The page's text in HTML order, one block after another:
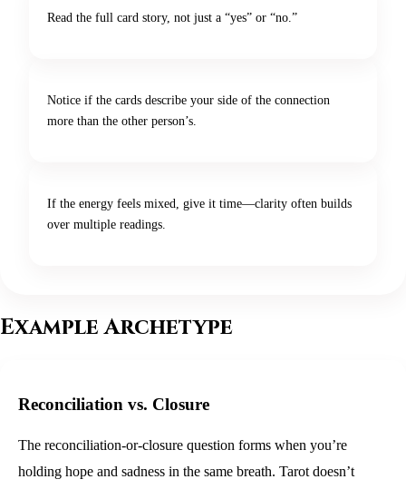
Read the full card story, not just a “yes” or “no.”
Notice if the cards describe your side of the connection
more than the other person’s.
If the energy feels mixed, give it time—clarity often builds
over multiple readings.
Example Archetype
Reconciliation vs. Closure
The reconciliation-or-closure question forms when you’re
holding hope and sadness in the same breath. Tarot doesn’t